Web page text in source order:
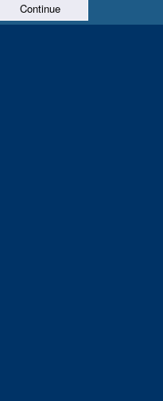
Continue